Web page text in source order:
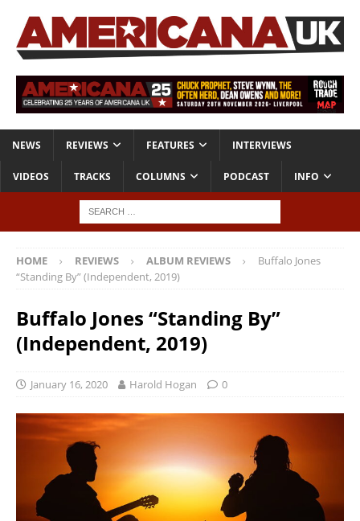
NEWS REVIEWS FEATURES INTERVIEWS
VIDEOS TRACKS COLUMNS PODCAST INFO
HOME REVIEWS ALBUM REVIEWS
Buffalo Jones
“Standing By” (Independent, 2019)
Buffalo Jones “Standing By”
(Independent, 2019)
January 16, 2020 Harold Hogan 0